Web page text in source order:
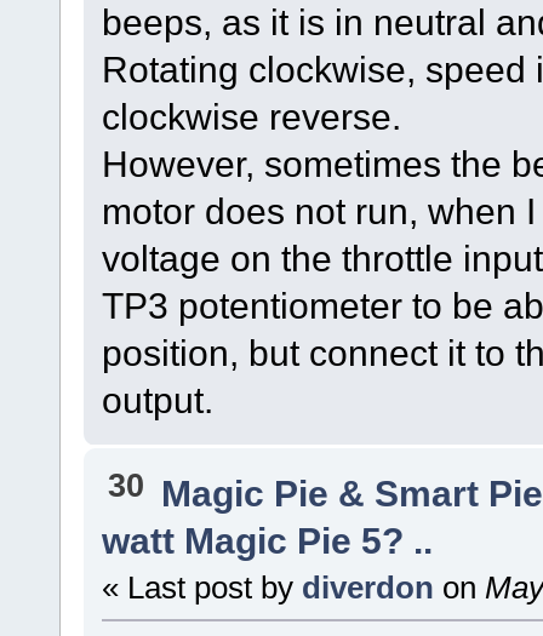
beeps, as it is in neutral
Rotating clockwise,
clockwise reverse.
However, sometimes the
motor does not run, when
voltage on the throttle
TP3 potentiometer to be
position, but connect it to
output.
30 Magic Pie & Smart
watt Magic Pie 5? ..
« Last post by diverdon on